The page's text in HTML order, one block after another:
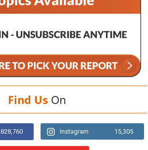
Find Us On
828,760 Instagram 15,305